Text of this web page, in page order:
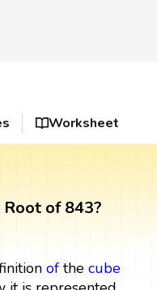
Worksheet
of 843?
ofthe cube